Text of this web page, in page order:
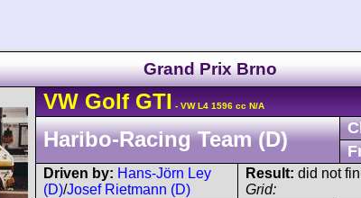
Grand Prix Brno
VW GolfGTI - VW L4 1596 cc N/A
Haribo-Racing Team (D)
Driven by: Hans-Jörn Ley
(D)/Josef Rietmann (D)
Result: did not
Grid: